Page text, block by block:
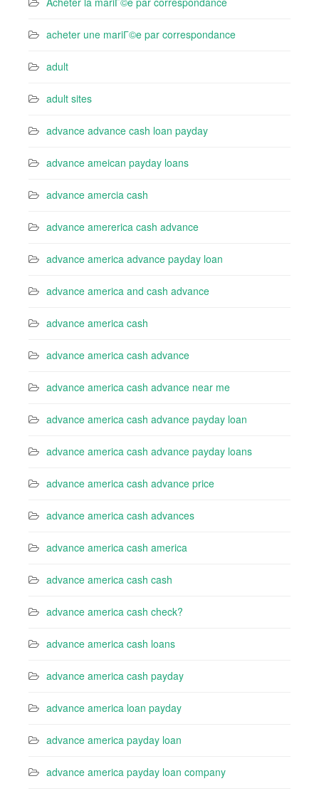
acheter une mariГ©e par correspondance
adult
adult sites
advance advance cash loan payday
advance ameican payday loans
advance amercia cash
advance amererica cash advance
advance america advance payday loan
advance america and cash advance
advance america cash
advance america cash advance
advance america cash advance near me
advance america cash advance payday loan
advance america cash advance payday loans
advance america cash advance price
advance america cash advances
advance america cash america
advance america cash cash
advance america cash check?
advance america cash loans
advance america cash payday
advance america loan payday
advance america payday loan
advance america payday loan company